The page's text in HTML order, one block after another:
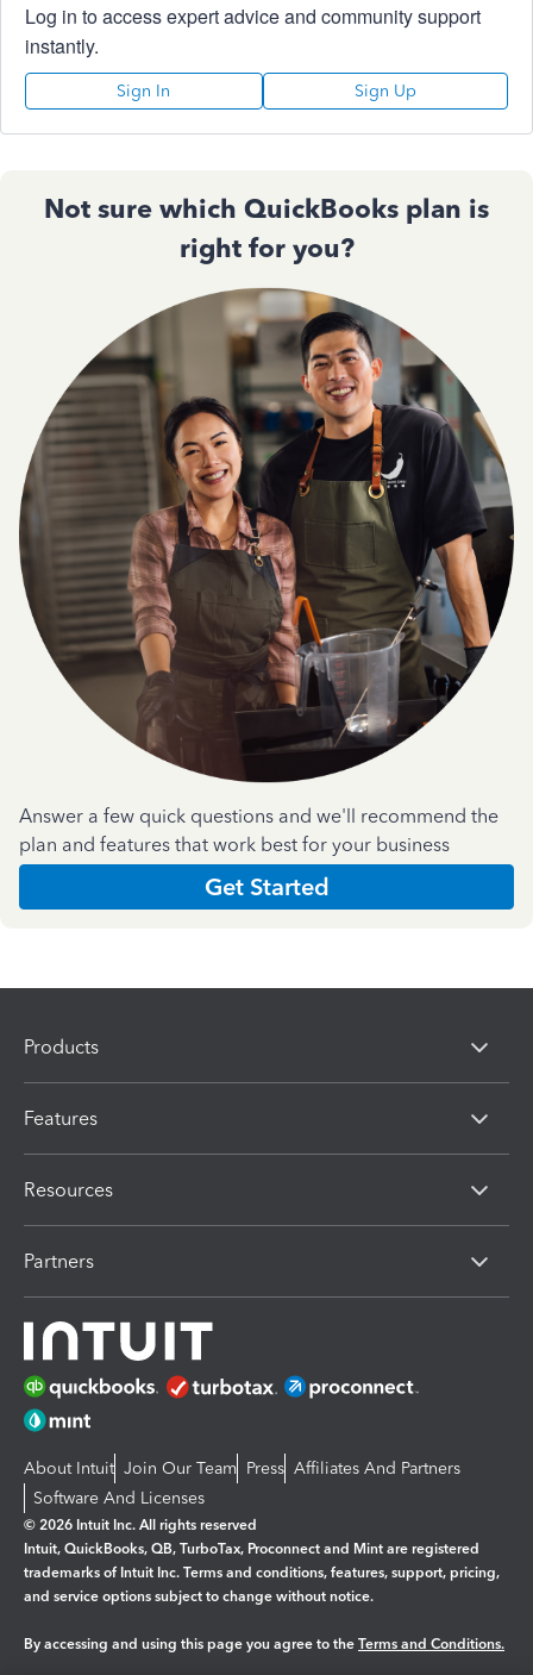
Log in to access expert advice and community support
instantly.
Sign In Sign Up
Not sure which QuickBooks plan is
right for you?
Answer a few quick questions and we'll recommend the
plan and features that work best for your business
Get Started
Products
Features
Resources
Partners
About Intuit Join Our Team Press Affiliates And Partners
Software And Licenses
© 2026 Intuit Inc. All rights reserved
Intuit, QuickBooks, QB, TurboTax, Proconnect and Mint are registered
trademarks of Intuit Inc. Terms and conditions, features, support, pricing,
and service options subject to change without notice.
By accessing and using this page you agree to the Terms and Conditions.